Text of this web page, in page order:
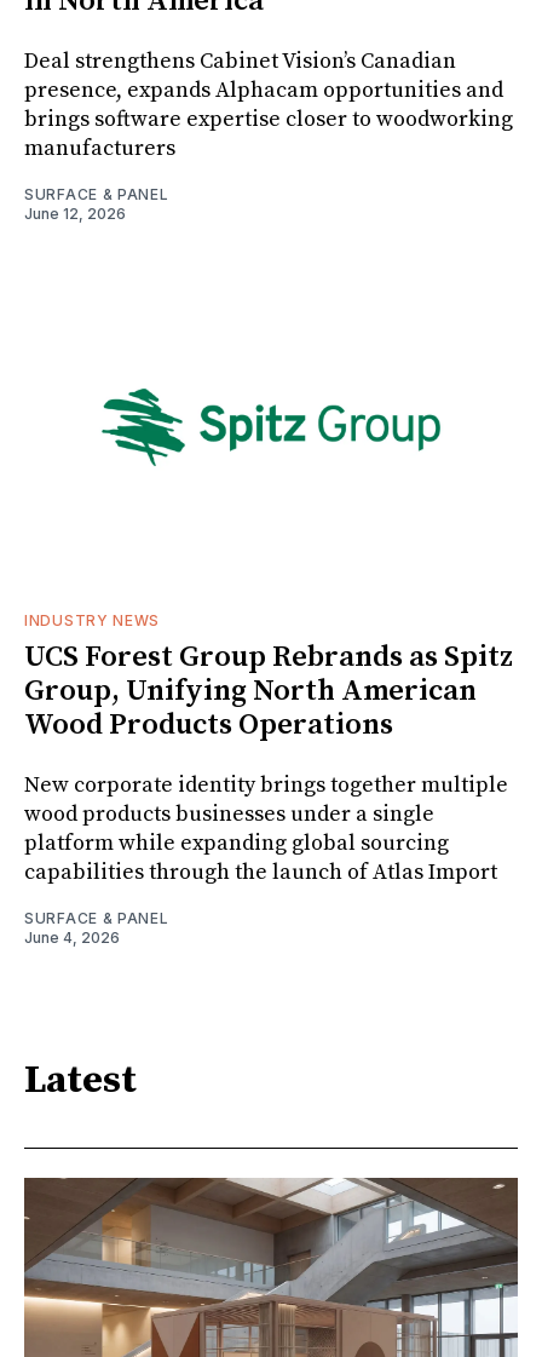
Deal strengthens Cabinet Vision’s Canadian
presence, expands Alphacam opportunities and
brings software expertise closer to woodworking
manufacturers
SURFACE & PANEL
June 12, 2026
INDUSTRY NEWS
UCS Forest Group Rebrands as Spitz
Group, Unifying North American
Wood Products Operations
New corporate identity brings together multiple
wood products businesses under a single
platform while expanding global sourcing
capabilities through the launch of Atlas Import
SURFACE & PANEL
June 4, 2026
Latest